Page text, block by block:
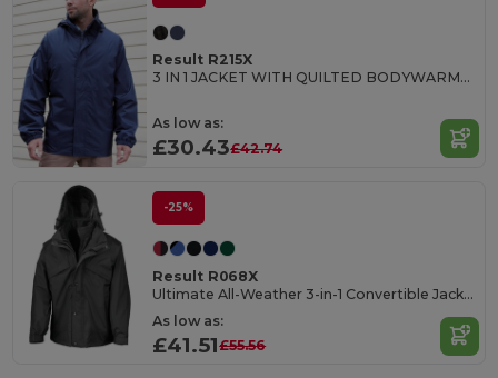
Result R215X
3 IN 1 JACKET WITH QUILTED BODYWARMER
As low as:
£30.43£42.74
-25%
Result R068X
Ultimate All-Weather 3-in-1 Convertible Jacket
As low as:
£41.51£55.56